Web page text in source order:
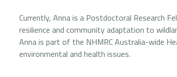
Currently, Anna is a Postdoctoral Research
resilience and community adaptation to
Anna is part of the NHMRC Australia-wide
environmental and health issues.